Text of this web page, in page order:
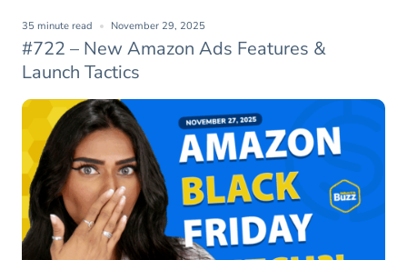
#722 – New Amazon Ads Features &
Launch Tactics
35 minute read November 29, 2025